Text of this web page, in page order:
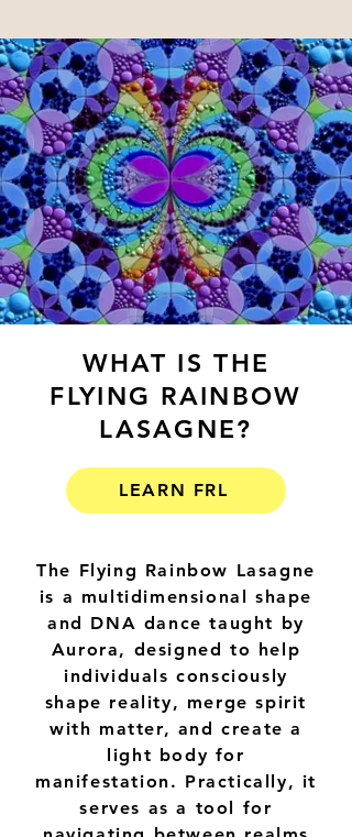
WHAT IS THE
FLYING RAINBOW
LASAGNE?
LEARN FRL
The Flying Rainbow Lasagne
is a multidimensional shape
and DNA dance taught by
Aurora, designed to help
individuals consciously
shape reality, merge spirit
with matter, and create a
light body for
manifestation. Practically, it
serves as a tool for